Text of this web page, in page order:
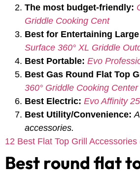
The most budget-friendly:
Griddle Cooking Cent
Best for Entertaining
Surface 360° XL Griddle
Best Portable: Evo
Best Gas Round Flat Top
360° Griddle Cooking Center
Best Electric: Evo Affinity
Best Utility/Convenience:
accessories.
12 Best Flat Top Grill
Best round flat